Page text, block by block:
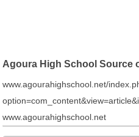
Agoura High School Source
www.agourahighschool.net/
www.agourahighschool.net